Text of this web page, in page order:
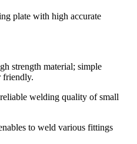
plate with high accurate
strength material; simple
friendly.
welding quality of small
to weld various fittings